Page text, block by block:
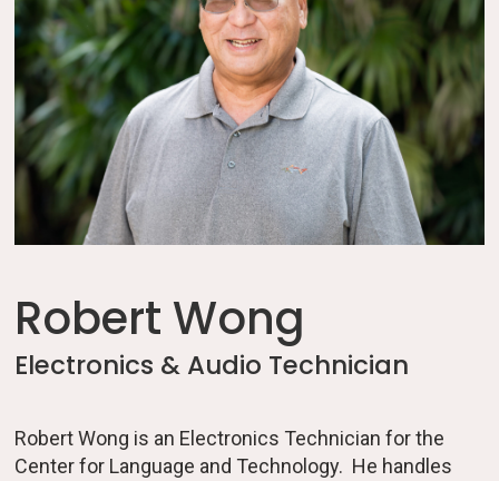
Robert Wong
Electronics & Audio Technician
Robert Wong is an Electronics Technician for the
Center for Language and Technology. He handles